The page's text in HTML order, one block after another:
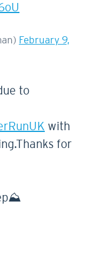
February 9,
to
with
for